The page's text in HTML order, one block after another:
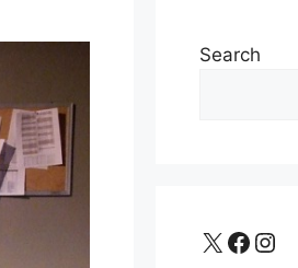
Search
X Facebook Instagram